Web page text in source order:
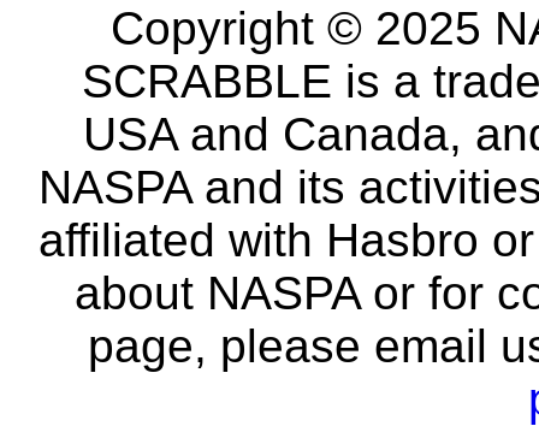
Copyright © 2025
SCRABBLE is a
USA and Canada,
NASPA and its
affiliated with Hasbro
about NASPA or for
page, please email